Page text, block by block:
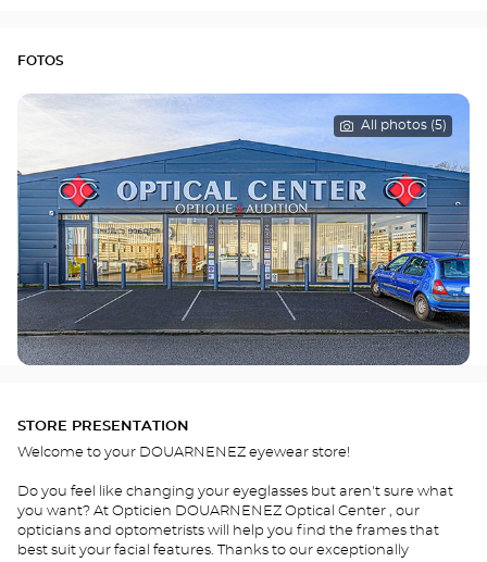
FOTOS
All photos (5)
STORE PRESENTATION
Welcome to your DOUARNENEZ eyewear store!
Do you feel like changing your eyeglasses but aren't sure what
you want? At Opticien DOUARNENEZ Optical Center , our
opticians and optometrists will help you find the frames that
best suit your facial features. Thanks to our exceptionally